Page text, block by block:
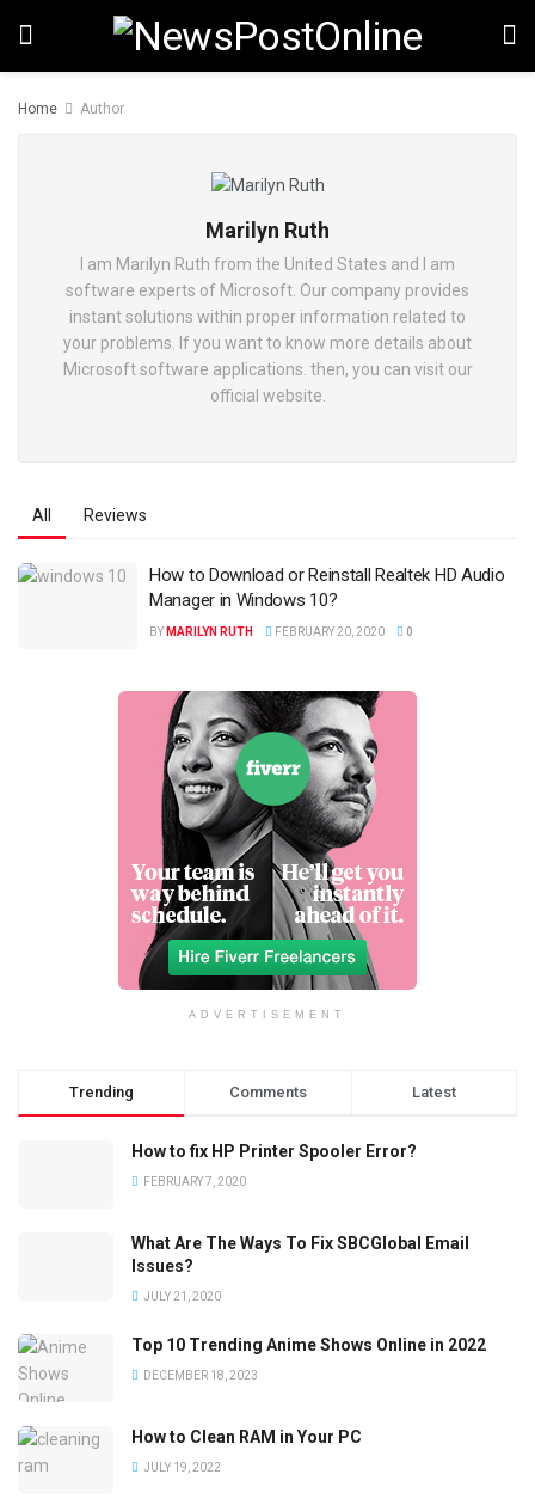
Home Author
Marilyn Ruth
I am Marilyn Ruth from the United States and I am
software experts of Microsoft. Our company provides
instant solutions within proper information related to
your problems. If you want to know more details about
Microsoft software applications. then, you can visit our
official website.
All Reviews
How to Download or Reinstall Realtek HD Audio
Manager in Windows 10?
BY MARILYN RUTH FEBRUARY 20, 2020 0
ADVERTISEMENT
Trending Comments Latest
How to fix HP Printer Spooler Error?
FEBRUARY 7, 2020
What Are The Ways To Fix SBCGlobal Email
Issues?
JULY 21, 2020
Top 10 Trending Anime Shows Online in 2022
DECEMBER 18, 2023
How to Clean RAM in Your PC
JULY 19, 2022